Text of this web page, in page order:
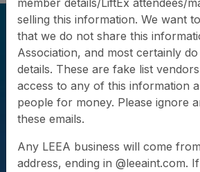
Videos
member details/LiftEx attendees/
selling this information. We want
that we do not share this
Association, and most certainly
details. These are fake list
access to any of this information
people for money. Please ignore
these emails.
Any LEEA business will come
address, ending in @leeaint.com.